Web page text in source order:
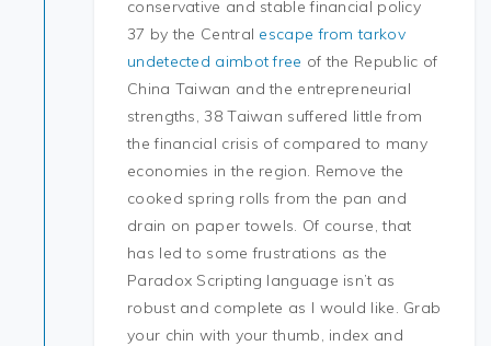
conservative and stable financial policy
37 by the Central escape from tarkov
undetected aimbot free of the Republic of
China Taiwan and the entrepreneurial
strengths, 38 Taiwan suffered little from
the financial crisis of compared to many
economies in the region. Remove the
cooked spring rolls from the pan and
drain on paper towels. Of course, that
has led to some frustrations as the
Paradox Scripting language isn’t as
robust and complete as I would like. Grab
your chin with your thumb, index and